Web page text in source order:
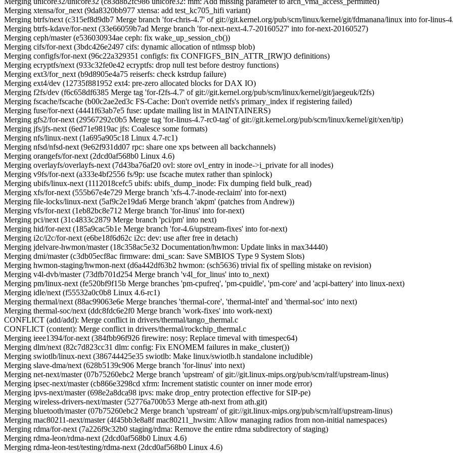
Merging xtensa/for_next (9da8320bb977 xtensa: add test_kc705_hifi variant)
Merging btrfs/next (c315ef8d9db7 Merge branch 'for-chris-4.7' of git://git.kernel.org/pub/scm/linux/kernel/git/fdmanana/linux into for-linus-
Merging btrfs-kdave/for-next (33e66059b7ad Merge branch 'for-next-next-4.7-20160527' into for-next-20160527)
Merging ceph/master (e536030934ae ceph: fix wake_up_session_cb())
Merging cifs/for-next (3bdc426e2497 cifs: dynamic allocation of ntlmssp blob)
Merging configfs/for-next (96c22a329351 configfs: fix CONFIGFS_BIN_ATTR_[RW]O definitions)
Merging ecryptfs/next (933c32fe0e42 ecryptfs: drop null test before destroy functions)
Merging ext3/for_next (b9d8905e4a75 reiserfs: check kstrdup failure)
Merging ext4/dev (12735f881952 ext4: pre-zero allocated blocks for DAX IO)
Merging f2fs/dev (f6c658df6385 Merge tag 'for-f2fs-4.7' of git://git.kernel.org/pub/scm/linux/kernel/git/jaegeuk/f2fs)
Merging fscache/fscache (b00c2ae2ed3c FS-Cache: Don't override netfs's primary_index if registering failed)
Merging fuse/for-next (4441f63ab7e5 fuse: update mailing list in MAINTAINERS)
Merging gfs2/for-next (29567292c0b5 Merge tag 'for-linus-4.7-rc0-tag' of git://git.kernel.org/pub/scm/linux/kernel/git/xen/tip)
Merging jfs/jfs-next (6ed71e9819ac jfs: Coalesce some formats)
Merging nfs/linux-next (1a695a905c18 Linux 4.7-rc1)
Merging nfsd/nfsd-next (9e62f931dd07 rpc: share one xps between all backchannels)
Merging orangefs/for-next (2dcd0af568b0 Linux 4.6)
Merging overlayfs/overlayfs-next (7d43ba76af20 ovl: store ovl_entry in inode->i_private for all inodes)
Merging v9fs/for-next (a333e4bf2556 fs/9p: use fscache mutex rather than spinlock)
Merging ubifs/linux-next (1112018cefc5 ubifs: ubifs_dump_inode: Fix dumping field bulk_read)
Merging xfs/for-next (555b67e4e729 Merge branch 'xfs-4.7-inode-reclaim' into for-next)
Merging file-locks/linux-next (5af9c2e19da6 Merge branch 'akpm' (patches from Andrew))
Merging vfs/for-next (1eb82bc8e712 Merge branch 'for-linus' into for-next)
Merging pci/next (31c4833c2879 Merge branch 'pci/pm' into next)
Merging hid/for-next (185a9cac5b1e Merge branch 'for-4.6/upstream-fixes' into for-next)
Merging i2c/i2c/for-next (e6be18f6d62c i2c: dev: use after free in detach)
Merging jdelvare-hwmon/master (18c358ac5e32 Documentation/hwmon: Update links in max34440)
Merging dmi/master (c3db05ecf8ac firmware: dmi_scan: Save SMBIOS Type 9 System Slots)
Merging hwmon-staging/hwmon-next (d6a442df63b2 hwmon: (sch5636) trivial fix of spelling mistake on revision)
Merging v4l-dvb/master (73dfb701d254 Merge branch 'v4l_for_linus' into to_next)
Merging pm/linux-next (fe520bf9f15b Merge branches 'pm-cpufreq', 'pm-cpuidle', 'pm-core' and 'acpi-battery' into linux-next)
Merging idle/next (f55532a0c0b8 Linux 4.6-rc1)
Merging thermal/next (88ac99063e6e Merge branches 'thermal-core', 'thermal-intel' and 'thermal-soc' into next)
Merging thermal-soc/next (ddc8fdc6e2f0 Merge branch 'work-fixes' into work-next)
CONFLICT (add/add): Merge conflict in drivers/thermal/tango_thermal.c
CONFLICT (content): Merge conflict in drivers/thermal/rockchip_thermal.c
Merging ieee1394/for-next (384fbb96f926 firewire: nosy: Replace timeval with timespec64)
Merging dlm/next (82c7d823cc31 dlm: config: Fix ENOMEM failures in make_cluster())
Merging swiotlb/linux-next (386744425e35 swiotlb: Make linux/swiotlb.h standalone includible)
Merging slave-dma/next (628b5139c906 Merge branch 'for-linus' into next)
Merging net-next/master (07b75260ebc2 Merge branch 'upstream' of git://git.linux-mips.org/pub/scm/ralf/upstream-linus)
Merging ipsec-next/master (cb866e3298cd xfrm: Increment statistic counter on inner mode error)
Merging ipvs-next/master (698e2a8dca98 ipvs: make drop_entry protection effective for SIP-pe)
Merging wireless-drivers-next/master (52776a700b53 Merge ath-next from ath.git)
Merging bluetooth/master (07b75260ebc2 Merge branch 'upstream' of git://git.linux-mips.org/pub/scm/ralf/upstream-linus)
Merging mac80211-next/master (4f45bb3e8a8f mac80211_hwsim: Allow managing radios from non-initial namespaces)
Merging rdma/for-next (7a226f9c32b0 staging/rdma: Remove the entire rdma subdirectory of staging)
Merging rdma-leon/rdma-next (2dcd0af568b0 Linux 4.6)
Merging rdma-leon-test/testing/rdma-next (2dcd0af568b0 Linux 4.6)